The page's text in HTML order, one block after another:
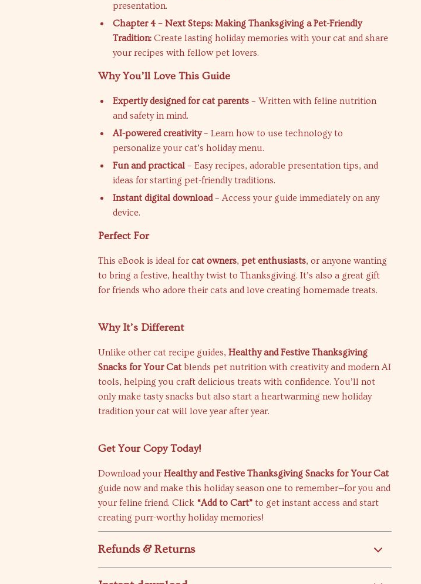
presentation.
Chapter 4 – Next Steps: Making Thanksgiving a Pet-Friendly
Tradition: Create lasting holiday memories with your cat and share
your recipes with fellow pet lovers.
Why You’ll Love This Guide
Expertly designed for cat parents – Written with feline nutrition
and safety in mind.
AI-powered creativity– Learn how to use technology to
personalize your cat’s holiday menu.
Fun and practical – Easy recipes, adorable presentation tips, and
ideas for starting pet-friendly traditions.
Instant digital download– Access your guide immediately on any
device.
Perfect For
This eBook is ideal forcat owners,pet enthusiasts, or anyone wanting
to bring a festive, healthy twist to Thanksgiving. It’s also a great gift
for friends who adore their cats and love creating homemade treats.
Why It’s Different
Unlike other cat recipe guides,Healthy and Festive Thanksgiving
Snacks for Your Catblends pet nutrition with creativity and modern AI
tools, helping you craft delicious treats with confidence. You’ll not
only make tasty snacks but also start a heartwarming new holiday
tradition your cat will love year after year.
Get Your Copy Today!
Download yourHealthy and Festive Thanksgiving Snacks for Your Cat
guide now and make this holiday season one to remember—for you and
your feline friend. Click “Add to Cart” to get instant access and start
creating purr-worthy holiday memories!
Refunds & Returns